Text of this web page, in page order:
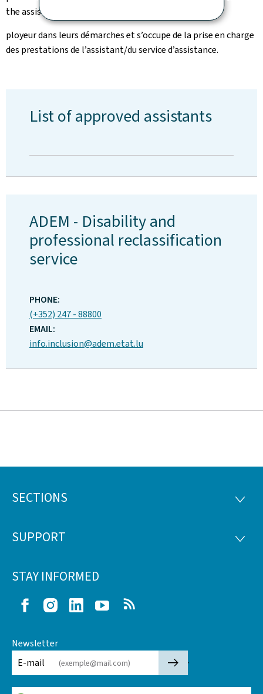
the assistant/assistance service.
ployeur dans leurs démarches et s’occupe de la prise en charge
des prestations de l’assistant/du service d’assistance.
List of approved assistants
ADEM - Disability and
professional reclassification
service
PHONE:
(+352) 247 - 88800
EMAIL:
info.inclusion@adem.etat.lu
Footer
SECTIONS
SUPPORT
STAY INFORMED
FacebookInstagramLinkedIn Youtube
Newsletter
E-mail
🡒